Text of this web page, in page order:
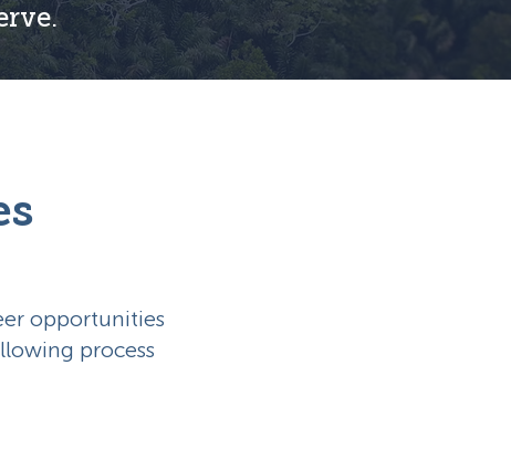
opportunities
process